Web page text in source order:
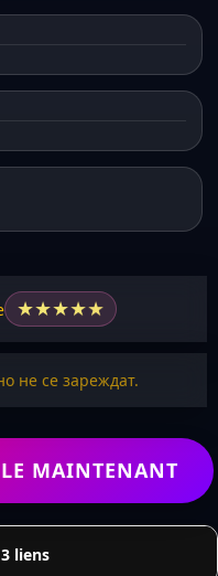
★★★★★
не се зареждат.
MAINTENANT
liens